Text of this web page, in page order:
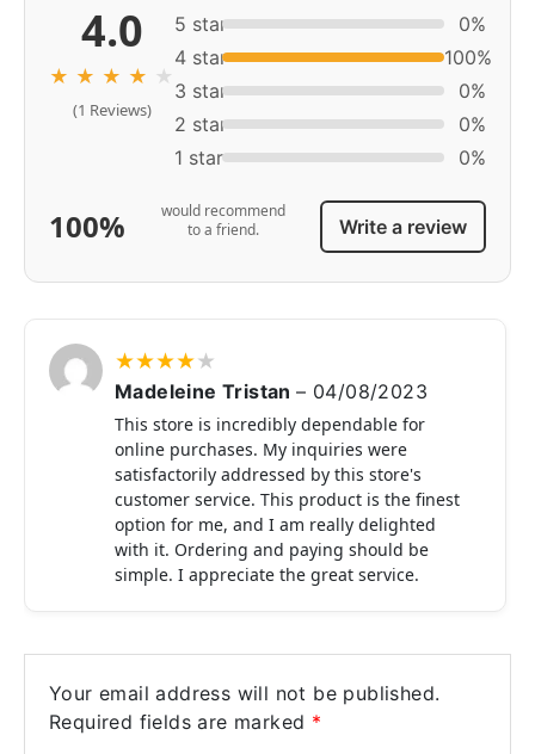
4.0
★ ★ ★ ★ ★
(1 Reviews)
5 star
0%
4 star
100%
3 star
0%
2 star
0%
1 star
0%
100%
would recommend
to a friend.
Write a review
★★★★★
Madeleine Tristan– 04/08/2023
This store is incredibly dependable for
online purchases. My inquiries were
satisfactorily addressed by this store's
customer service. This product is the finest
option for me, and I am really delighted
with it. Ordering and paying should be
simple. I appreciate the great service.
Your email address will not be published.
Required fields are marked *